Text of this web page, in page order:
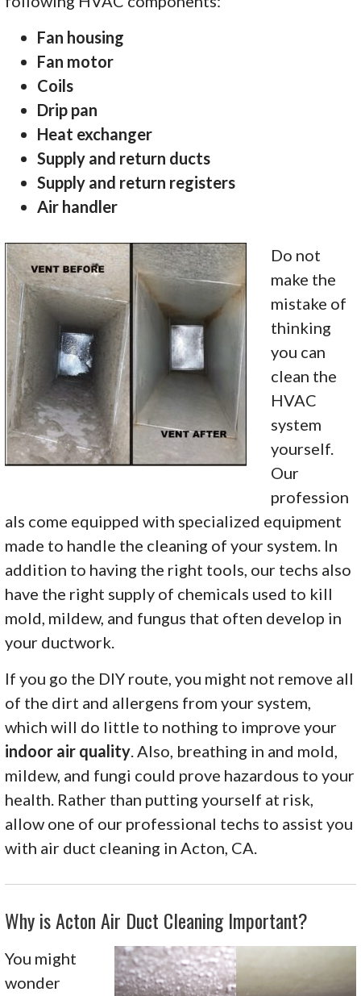
Fan housing
Fan motor
Coils
Drip pan
Heat exchanger
Supply and return ducts
Supply and return registers
Air handler
Do not
make the
mistake of
thinking
you can
clean the
HVAC
system
yourself.
Our
profession
als come equipped with specialized equipment
made to handle the cleaning of your system. In
addition to having the right tools, our techs also
have the right supply of chemicals used to kill
mold, mildew, and fungus that often develop in
your ductwork.
If you go the DIY route, you might not remove all
of the dirt and allergens from your system,
which will do little to nothing to improve your
indoor air quality. Also, breathing in and mold,
mildew, and fungi could prove hazardous to your
health. Rather than putting yourself at risk,
allow one of our professional techs to assist you
with air duct cleaning in Acton, CA.
Why is Acton Air Duct Cleaning Important?
You might
wonder